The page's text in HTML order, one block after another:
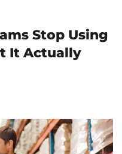
Stop Using
It Actually